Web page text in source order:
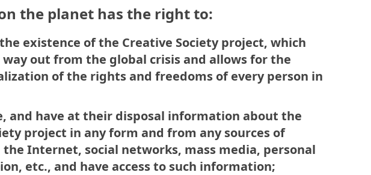
the planet has the right to:
existence of the Creative Society project, which
out from the global crisis and allows for the
of the rights and freedoms of every person in
and have at their disposal information about the
project in any form and from any sources of
Internet, social networks, mass media, personal
etc., and have access to such information;